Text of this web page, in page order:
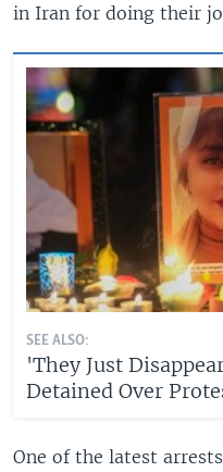
in Iran for doing their
SEE ALSO:
'They Just
Detained Over
One of the latest